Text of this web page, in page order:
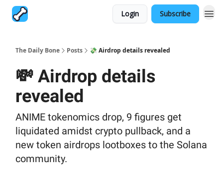
Login Subscribe
The Daily Bone Posts 💸 Airdrop details revealed
💸 Airdrop details
revealed
ANIME tokenomics drop, 9 figures get
liquidated amidst crypto pullback, and a
new token airdrops lootboxes to the Solana
community.